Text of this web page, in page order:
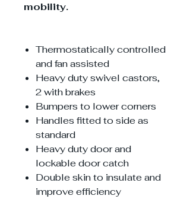
mobility.
Thermostatically controlled
and fan assisted
Heavy duty swivel castors,
2 with brakes
Bumpers to lower corners
Handles fitted to side as
standard
Heavy duty door and
lockable door catch
Double skin to insulate and
improve efficiency